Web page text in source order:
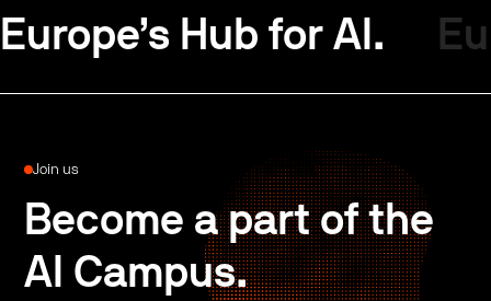
Europe’s Hub for AI.
Join us
Become a part of the
AI Campus.